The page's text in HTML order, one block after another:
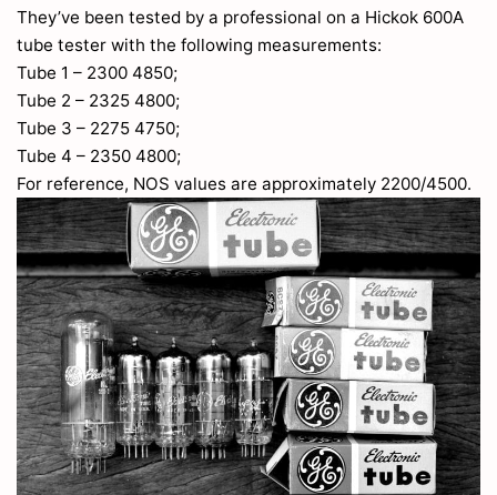
They’ve been tested by a professional on a Hickok 600A
tube tester with the following measurements:
Tube 1 – 2300 4850;
Tube 2 – 2325 4800;
Tube 3 – 2275 4750;
Tube 4 – 2350 4800;
For reference, NOS values are approximately 2200/4500.